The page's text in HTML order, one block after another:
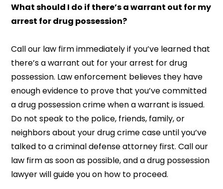
What should I do if there’s a warrant out for my
arrest for drug possession?
Call our law firm immediately if you’ve learned that
there’s a warrant out for your arrest for drug
possession. Law enforcement believes they have
enough evidence to prove that you’ve committed
a drug possession crime when a warrant is issued.
Do not speak to the police, friends, family, or
neighbors about your drug crime case until you’ve
talked to a criminal defense attorney first. Call our
law firm as soon as possible, and a drug possession
lawyer will guide you on how to proceed.